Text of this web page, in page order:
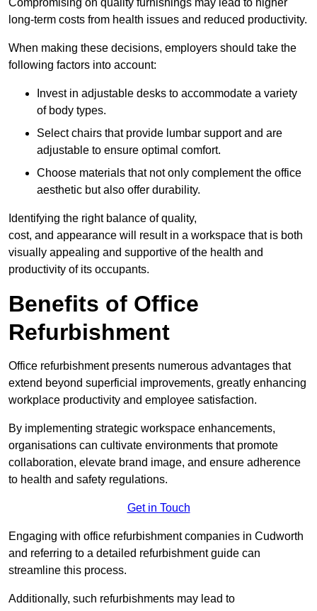
Compromising on quality furnishings may lead to higher
long-term costs from health issues and reduced productivity.
When making these decisions, employers should take the
following factors into account:
Invest in adjustable desks to accommodate a variety
of body types.
Select chairs that provide lumbar support and are
adjustable to ensure optimal comfort.
Choose materials that not only complement the office
aesthetic but also offer durability.
Identifying the right balance of quality,
cost, and appearance will result in a workspace that is both
visually appealing and supportive of the health and
productivity of its occupants.
Benefits of Office
Refurbishment
Office refurbishment presents numerous advantages that
extend beyond superficial improvements, greatly enhancing
workplace productivity and employee satisfaction.
By implementing strategic workspace enhancements,
organisations can cultivate environments that promote
collaboration, elevate brand image, and ensure adherence
to health and safety regulations.
Get in Touch
Engaging with office refurbishment companies in Cudworth
and referring to a detailed refurbishment guide can
streamline this process.
Additionally, such refurbishments may lead to